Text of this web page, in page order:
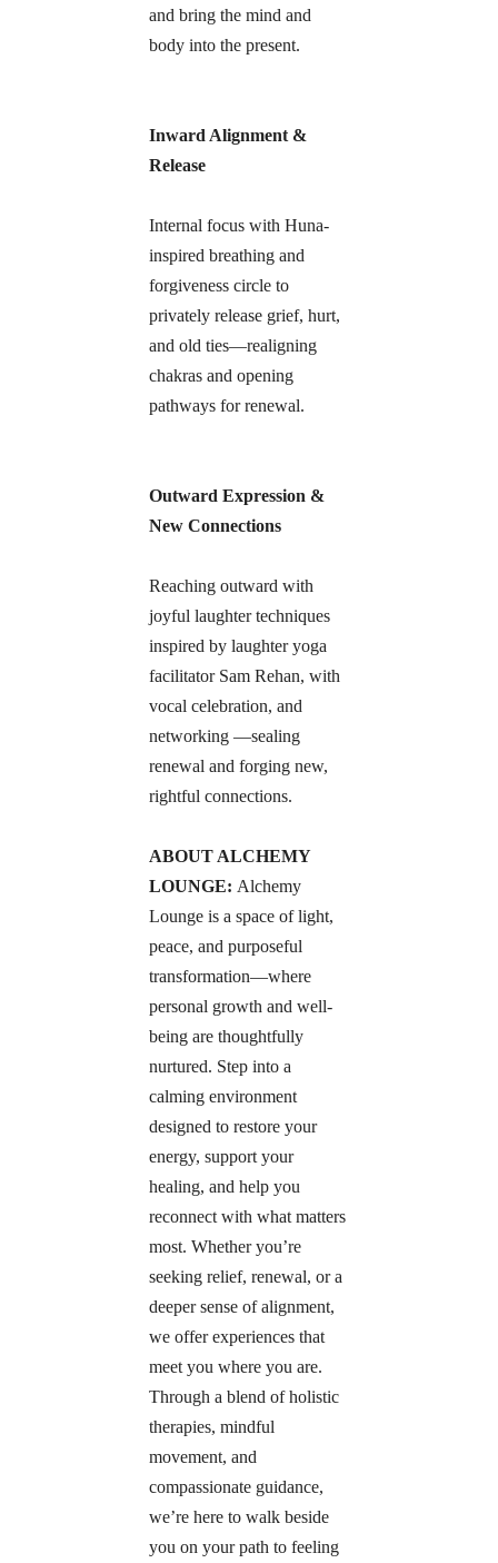
and bring the mind and
body into the present.
Inward Alignment &
Release
Internal focus with Huna-
inspired breathing and
forgiveness circle to
privately release grief, hurt,
and old ties—realigning
chakras and opening
pathways for renewal.
Outward Expression &
New Connections
Reaching outward with
joyful laughter techniques
inspired by laughter yoga
facilitator Sam Rehan, with
vocal celebration, and
networking —sealing
renewal and forging new,
rightful connections.
ABOUT ALCHEMY
LOUNGE: Alchemy
Lounge is a space of light,
peace, and purposeful
transformation—where
personal growth and well-
being are thoughtfully
nurtured. Step into a
calming environment
designed to restore your
energy, support your
healing, and help you
reconnect with what matters
most. Whether you’re
seeking relief, renewal, or a
deeper sense of alignment,
we offer experiences that
meet you where you are.
Through a blend of holistic
therapies, mindful
movement, and
compassionate guidance,
we’re here to walk beside
you on your path to feeling